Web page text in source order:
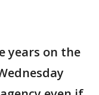
years on the